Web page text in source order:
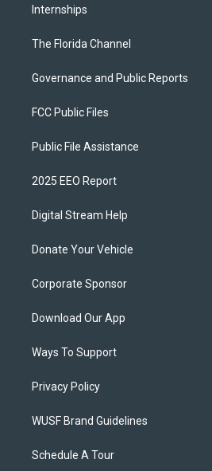
Internships
The Florida Channel
Governance and Public Reports
FCC Public Files
Public File Assistance
2025 EEO Report
Digital Stream Help
Donate Your Vehicle
Corporate Sponsor
Download Our App
Ways To Support
Privacy Policy
WUSF Brand Guidelines
Schedule A Tour